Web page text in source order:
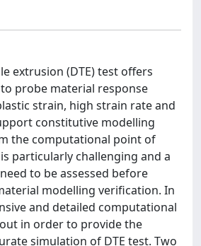
extrusion (DTE) test offers
probe material response
strain, high strain rate and
constitutive modelling
the computational point of
particularly challenging and a
to be assessed before
modelling verification. In
and detailed computational
in order to provide the
simulation of DTE test. Two